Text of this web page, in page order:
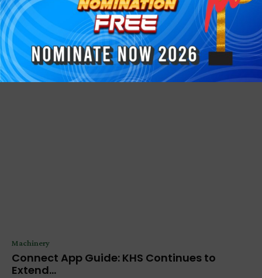
PRESS RELEASE
Continuing the VALERAS Journey with New
Additive...
Anthony Geroge - November 24, 2025
Machinery
Connect App Guide: KHS Continues to
Extend...